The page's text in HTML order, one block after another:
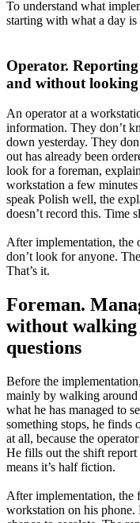
To understand what
starting with what a day
Operator.
and without
An operator at a
information. They don’t
down yesterday. They
out has already been
look for a foreman,
workstation a few
speak Polish well, the
doesn’t record this. Time
After implementation, the
don’t look for anyone.
That’s it.
Foreman.
without
questions
Before the
mainly by walking
what he has managed to
something stops, he
at all, because the
He fills out the shift
means it’s half fiction.
After implementation, the
workstation on his phone.